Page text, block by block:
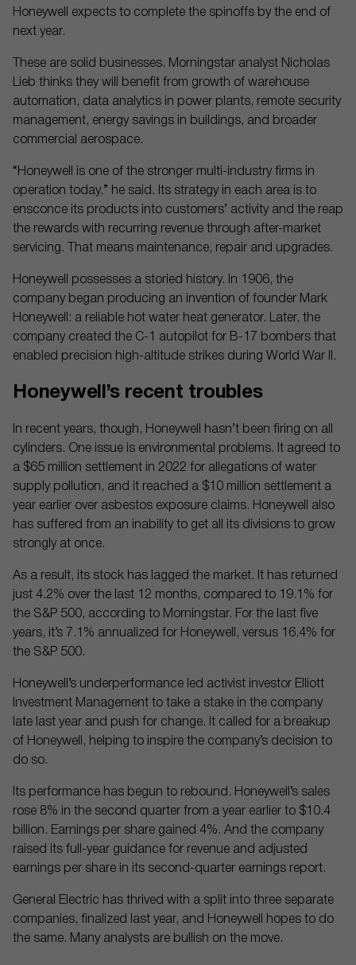
Honeywell expects to complete the spinoffs by the end of
next year.
These are solid businesses. Morningstar analyst Nicholas
Lieb thinks they will benefit from growth of warehouse
automation, data analytics in power plants, remote security
management, energy savings in buildings, and broader
commercial aerospace.
“Honeywell is one of the stronger multi-industry firms in
operation today,” he said. Its strategy in each area is to
ensconce its products into customers’ activity and the reap
the rewards with recurring revenue through after-market
servicing. That means maintenance, repair and upgrades.
Honeywell possesses a storied history. In 1906, the
company began producing an invention of founder Mark
Honeywell: a reliable hot water heat generator. Later, the
company created the C-1 autopilot for B-17 bombers that
enabled precision high-altitude strikes during World War II.
Honeywell’s recent troubles
In recent years, though, Honeywell hasn’t been firing on all
cylinders. One issue is environmental problems. It agreed to
a $65 million settlement in 2022 for allegations of water
supply pollution, and it reached a $10 million settlement a
year earlier over asbestos exposure claims. Honeywell also
has suffered from an inability to get all its divisions to grow
strongly at once.
As a result, its stock has lagged the market. It has returned
just 4.2% over the last 12 months, compared to 19.1% for
the S&P 500, according to Morningstar. For the last five
years, it’s 7.1% annualized for Honeywell, versus 16.4% for
the S&P 500.
Honeywell’s underperformance led activist investor Elliott
Investment Management to take a stake in the company
late last year and push for change. It called for a breakup
of Honeywell, helping to inspire the company’s decision to
do so.
Its performance has begun to rebound. Honeywell’s sales
rose 8% in the second quarter from a year earlier to $10.4
billion. Earnings per share gained 4%. And the company
raised its full-year guidance for revenue and adjusted
earnings per share in its second-quarter earnings report.
General Electric has thrived with a split into three separate
companies, finalized last year, and Honeywell hopes to do
the same. Many analysts are bullish on the move.